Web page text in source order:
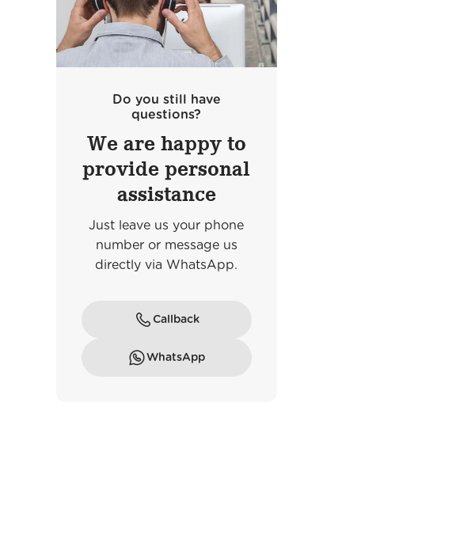
Do you still have
questions?
We are happy to
provide personal
assistance
Just leave us your phone
number or message us
directly via WhatsApp.
Callback
WhatsApp
Königsallee